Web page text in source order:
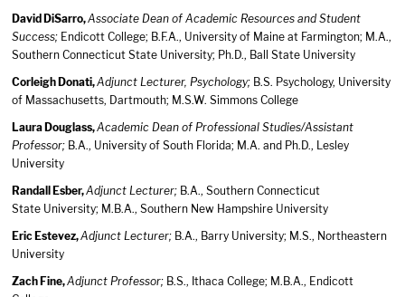
David DiSarro,Associate Dean of Academic Resources and Student
Success; Endicott College; B.F.A., University of Maine at Farmington; M.A.,
Southern Connecticut State University; Ph.D., Ball State University
Corleigh Donati,Adjunct Lecturer, Psychology; B.S. Psychology, University
of Massachusetts, Dartmouth; M.S.W. Simmons College
Laura Douglass,Academic Dean of Professional Studies/Assistant
Professor; B.A., University of South Florida; M.A. and Ph.D., Lesley
University
Randall Esber,Adjunct Lecturer; B.A., Southern Connecticut
State University; M.B.A., Southern New Hampshire University
Eric Estevez,Adjunct Lecturer; B.A., Barry University; M.S., Northeastern
University
Zach Fine,Adjunct Professor; B.S., Ithaca College; M.B.A., Endicott